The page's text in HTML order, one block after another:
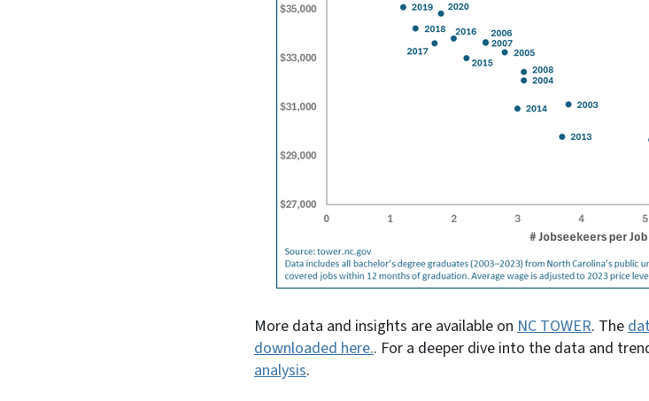
More data and insights are available on NC TOWER. The
downloaded here.. For a deeper dive into the data and
analysis.